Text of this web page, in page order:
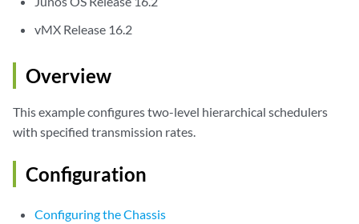
vMX Release 16.2
Overview
This example configures two-level hierarchical schedulers
with specified transmission rates.
Configuration
Configuring the Chassis